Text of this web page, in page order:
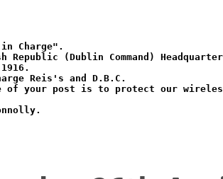
Charge".
(Dublin Command)
Reis's and D.B.C.
of your post is to protect our